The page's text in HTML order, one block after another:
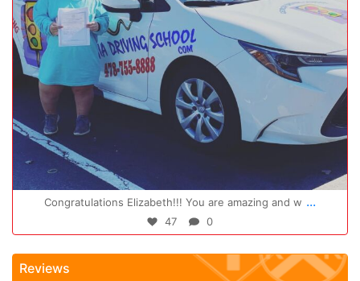
Congratulations Elizabeth!!! You are amazing and w ...
47 0
Reviews